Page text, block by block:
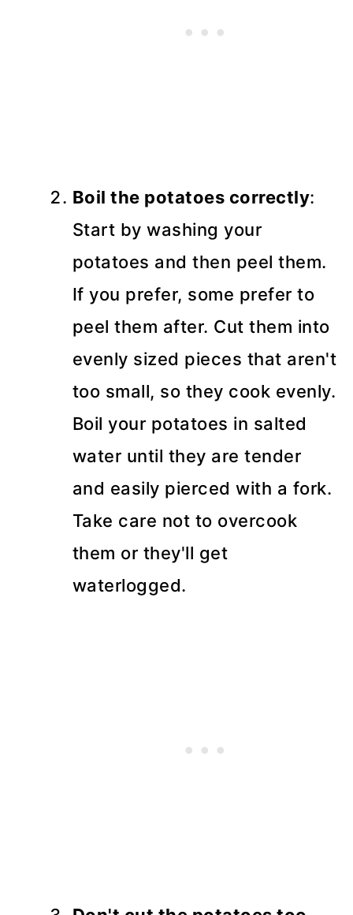
Boil the potatoes correctly:
Start by washing your
potatoes and then peel them.
If you prefer, some prefer to
peel them after. Cut them into
evenly sized pieces that aren't
too small, so they cook evenly.
Boil your potatoes in salted
water until they are tender
and easily pierced with a fork.
Take care not to overcook
them or they'll get
waterlogged.